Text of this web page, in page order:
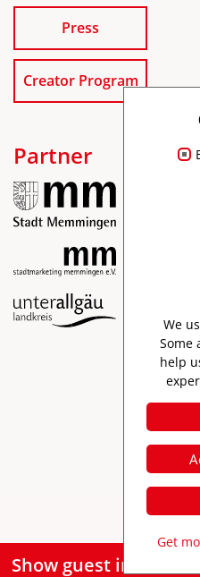
Show guest
Press
Creator Program
Partner
We
Some
help
Get